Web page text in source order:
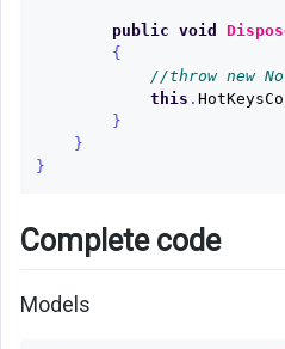
public void
{
//throw new
this .
}
}
}
Complete code
Models